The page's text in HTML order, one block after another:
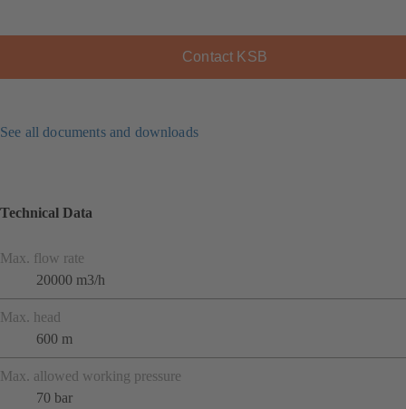
Contact KSB
See all documents and downloads
Technical Data
Max. flow rate
20000 m3/h
Max. head
600 m
Max. allowed working pressure
70 bar